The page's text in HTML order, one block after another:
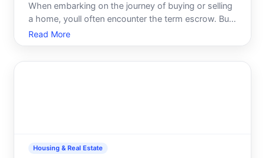
When embarking on the journey of buying or selling
a home, youll often encounter the term escrow. But
what does it actually mean, and why is it important
in the real estate process Understanding escrow
Read More
Housing & Real Estate